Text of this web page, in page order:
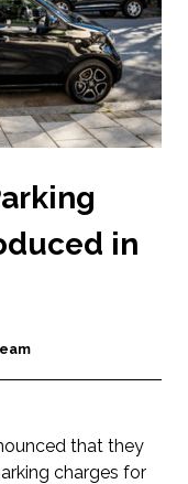
in
that they
charges for